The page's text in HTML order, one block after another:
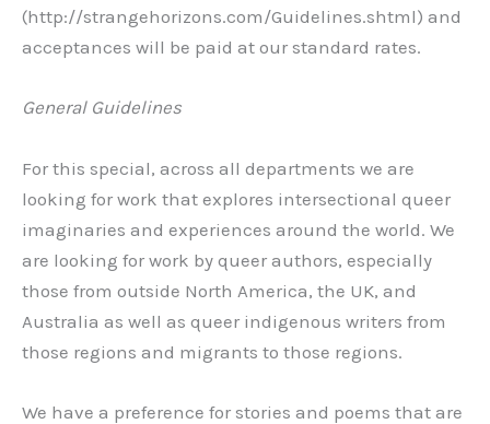
(http://strangehorizons.com/Guidelines.shtml) and
acceptances will be paid at our standard rates.
General Guidelines
For this special, across all departments we are
looking for work that explores intersectional queer
imaginaries and experiences around the world. We
are looking for work by queer authors, especially
those from outside North America, the UK, and
Australia as well as queer indigenous writers from
those regions and migrants to those regions.
We have a preference for stories and poems that are